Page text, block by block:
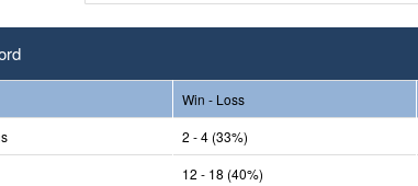
Win - Loss
2 - 4 (33%)
12 - 18 (40%)